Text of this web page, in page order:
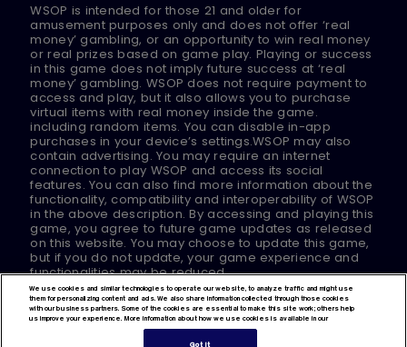
WSOP is intended for those 21 and older for
amusement purposes only and does not offer ‘real
money’ gambling, or an opportunity to win real money
or real prizes based on game play. Playing or success
in this game does not imply future success at ‘real
money’ gambling. WSOP does not require payment to
access and play, but it also allows you to purchase
virtual items with real money inside the game.
including random items. You can disable in-app
purchases in your device’s settings.WSOP may also
contain advertising. You may require an internet
connection to play WSOP and access its social
features. You can also find more information about the
functionality, compatibility and interoperability of WSOP
in the above description. By accessing and playing this
game, you agree to future game updates as released
on this website. You may choose to update this game,
but if you do not update, your game experience and
functionalities may be reduced.
© 2024 Playtika Ltd.
All Rights Reserved.
We use cookies and similar technologies to operate our website, to analyze traffic and might use
them for personalizing content and ads. We also share information collected through those cookies
with our business partners. Some of the cookies are essential to make this site work; others help
us improve your experience. More information about how we use cookies is available in our
Got It